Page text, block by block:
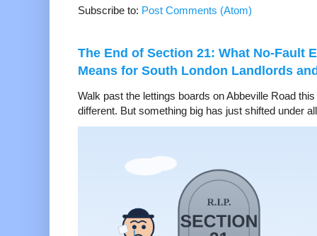
Subscribe to: Post Comments (Atom)
The End of Section 21: What No-Fault
Means for South London Landlords
Walk past the lettings boards on Abbeville Road
different. But something big has just shifted under